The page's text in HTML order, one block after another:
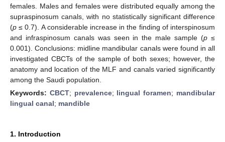
females. Males and females were distributed equally among the
supraspinosum canals, with no statistically significant difference
(p ≤ 0.7). A considerable increase in the finding of interspinosum
and infraspinosum canals was seen in the male sample (p ≤
0.001). Conclusions: midline mandibular canals were found in all
investigated CBCTs of the sample of both sexes; however, the
anatomy and location of the MLF and canals varied significantly
among the Saudi population.
Keywords: CBCT; prevalence; lingual foramen; mandibular
lingual canal; mandible
1. Introduction